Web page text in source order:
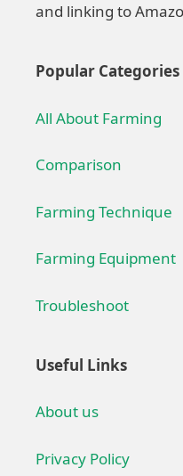
and linking to
Popular Categories
All About Farming
Comparison
Farming Technique
Farming Equipment
Troubleshoot
Useful Links
About us
Privacy Policy